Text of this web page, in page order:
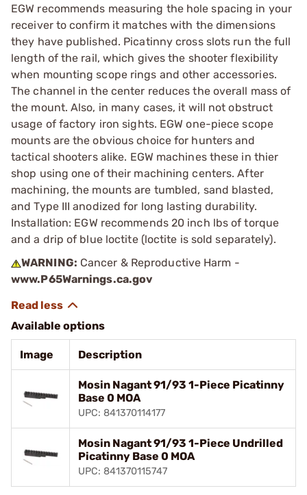
EGW recommends measuring the hole spacing in your
receiver to confirm it matches with the dimensions
they have published. Picatinny cross slots run the full
length of the rail, which gives the shooter flexibility
when mounting scope rings and other accessories.
The channel in the center reduces the overall mass of
the mount. Also, in many cases, it will not obstruct
usage of factory iron sights. EGW one-piece scope
mounts are the obvious choice for hunters and
tactical shooters alike. EGW machines these in thier
shop using one of their machining centers. After
machining, the mounts are tumbled, sand blasted,
and Type III anodized for long lasting durability.
Installation: EGW recommends 20 inch lbs of torque
and a drip of blue loctite (loctite is sold separately).
WARNING: Cancer & Reproductive Harm -
www.P65Warnings.ca.gov
Available options
Image Description
Mosin Nagant 91/93 1-Piece Picatinny
Base 0 MOA
UPC: 841370114177
Mosin Nagant 91/93 1-Piece Undrilled
Picatinny Base 0 MOA
UPC: 841370115747